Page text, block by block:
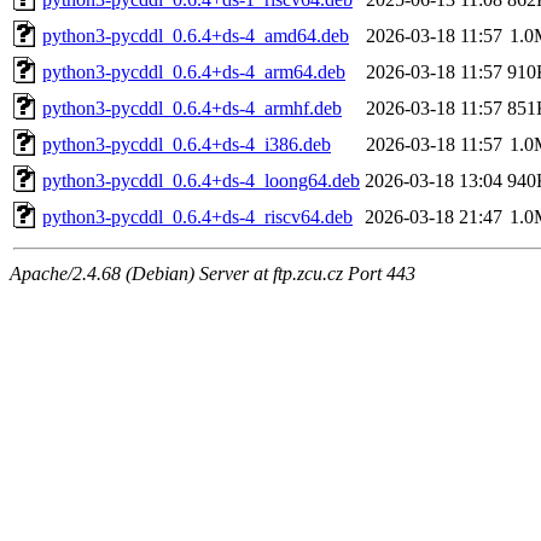
python3-pycddl_0.6.4+ds-4_amd64.deb
2026-03-18 11:57
python3-pycddl_0.6.4+ds-4_arm64.deb
2026-03-18 11:57
python3-pycddl_0.6.4+ds-4_armhf.deb
2026-03-18 11:57
python3-pycddl_0.6.4+ds-4_i386.deb
2026-03-18 11:57
python3-pycddl_0.6.4+ds-4_loong64.deb 2026-03-18 13:04
python3-pycddl_0.6.4+ds-4_riscv64.deb
2026-03-18 21:47
Apache/2.4.68 (Debian) Server at ftp.zcu.cz Port 443